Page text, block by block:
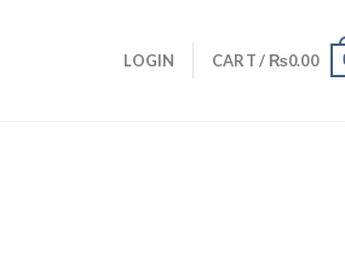
LOGIN CART / ₨0.00